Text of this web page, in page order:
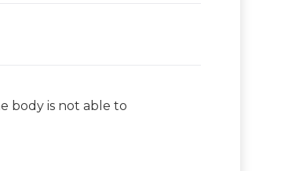
body is not able to